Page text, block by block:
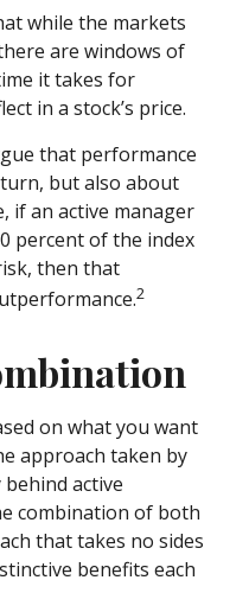
while the markets
are windows of
it takes for
in a stock’s price.
that performance
but also about
if an active manager
percent of the index
then that
2
on what you want
approach taken by
active
combination of both
that takes no sides
benefits each